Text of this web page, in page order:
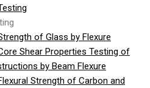
of Glass by Flexure
Shear Properties Testing of
by Beam Flexure
Strength of Carbon and